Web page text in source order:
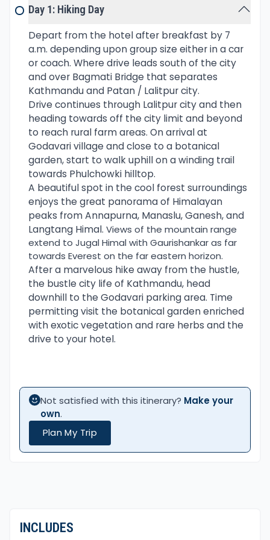
Phulchowki Hill is also famous for bird watching
about 90 species of birds have been sighted
around this scenic hill. The common birds are
babbler, Curia, Mountain Hawk Eagle, Woodpeckers,
and the Black-throated Parrot-bill, to name a few.
After a nice morning around the fresh surrounding,
facing glorious views of the Himalayan range, then
downhill to end the day hike.
Day 1: Hiking Day
Depart from the hotel after breakfast by 7
a.m. depending upon group size either in a car
or coach. Where drive leads south of the city
and over Bagmati Bridge that separates
Kathmandu and Patan / Lalitpur city.
Drive continues through Lalitpur city and then
heading towards off the city limit and beyond
to reach rural farm areas. On arrival at
Godavari village and close to a botanical
garden, start to walk uphill on a winding trail
towards Phulchowki hilltop.
A beautiful spot in the cool forest surroundings
enjoys the great panorama of Himalayan
peaks from Annapurna, Manaslu, Ganesh, and
Langtang Himal. Views of the mountain range
extend to Jugal Himal with Gaurishankar as far
towards Everest on the far eastern horizon.
After a marvelous hike away from the hustle,
the bustle city life of Kathmandu, head
downhill to the Godavari parking area. Time
permitting visit the botanical garden enriched
with exotic vegetation and rare herbs and the
drive to your hotel.
Not satisfied with this itinerary? Make your
own.
Plan My Trip
INCLUDES